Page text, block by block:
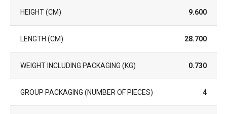
HEIGHT (CM) 9.600
LENGTH (CM) 28.700
WEIGHT INCLUDING PACKAGING (KG) 0.730
GROUP PACKAGING (NUMBER OF PIECES) 4